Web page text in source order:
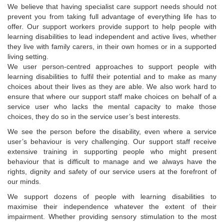
We believe that having specialist care support needs should not
prevent you from taking full advantage of everything life has to
offer. Our support workers provide support to help people with
learning disabilities to lead independent and active lives, whether
they live with family carers, in their own homes or in a supported
living setting.
We user person-centred approaches to support people with
learning disabilities to fulfil their potential and to make as many
choices about their lives as they are able. We also work hard to
ensure that where our support staff make choices on behalf of a
service user who lacks the mental capacity to make those
choices, they do so in the service user’s best interests.
We see the person before the disability, even where a service
user’s behaviour is very challenging. Our support staff receive
extensive training in supporting people who might present
behaviour that is difficult to manage and we always have the
rights, dignity and safety of our service users at the forefront of
our minds.
We support dozens of people with learning disabilities to
maximise their independence whatever the extent of their
impairment. Whether providing sensory stimulation to the most